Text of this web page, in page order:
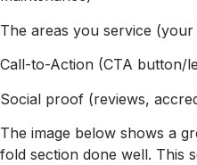
The areas you service
Call-to-Action (CTA button/
Social proof (reviews,
The image below shows a
fold section done well. This